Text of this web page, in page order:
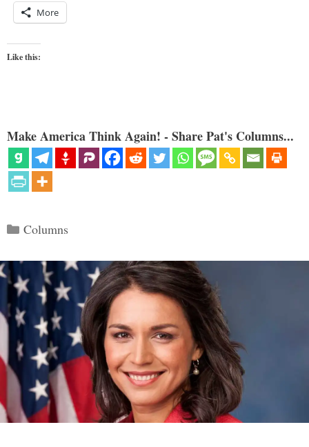
More
Like this:
Make America Think Again! - Share Pat's Columns...
Categories
Columns